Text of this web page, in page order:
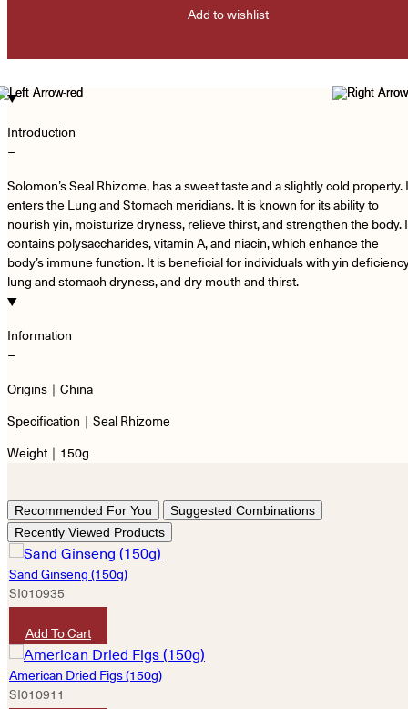
Add to wishlist
Introduction
−
Solomon’s Seal Rhizome, has a sweet taste and a slightly cold property.
enters the Lung and Stomach meridians. It is known for its ability to
nourish yin, moisturize dryness, relieve thirst, and strengthen the body.
contains polysaccharides, vitamin A, and niacin, which enhance the
body’s immune function. It is beneficial for individuals with yin
lung and stomach dryness, and dry mouth and thirst.
Information
−
Origins｜China
Specification｜Seal Rhizome
Weight｜150g
Recommended For You
Suggested Combinations
Recently Viewed Products
Sand Ginseng (150g)
SI010935
Add To Cart
American Dried Figs (150g)
SI010911